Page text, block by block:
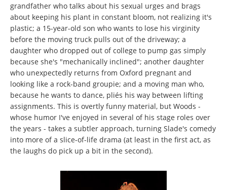
grandfather who talks about his sexual urges and brags
about keeping his plant in constant bloom, not realizing it's
plastic; a 15-year-old son who wants to lose his virginity
before the moving truck pulls out of the driveway; a
daughter who dropped out of college to pump gas simply
because she's "mechanically inclined"; another daughter
who unexpectedly returns from Oxford pregnant and
looking like a rock-band groupie; and a moving man who,
because he wants to dance, pliés his way between lifting
assignments. This is overtly funny material, but Woods -
whose humor I've enjoyed in several of his stage roles over
the years - takes a subtler approach, turning Slade's comedy
into more of a slice-of-life drama (at least in the first act, as
the laughs do pick up a bit in the second).